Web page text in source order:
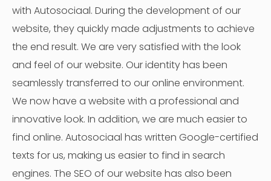
with Autosociaal. During the development of our
website, they quickly made adjustments to achieve
the end result. We are very satisfied with the look
and feel of our website. Our identity has been
seamlessly transferred to our online environment.
We now have a website with a professional and
innovative look. In addition, we are much easier to
find online. Autosociaal has written Google-certified
texts for us, making us easier to find in search
engines. The SEO of our website has also been